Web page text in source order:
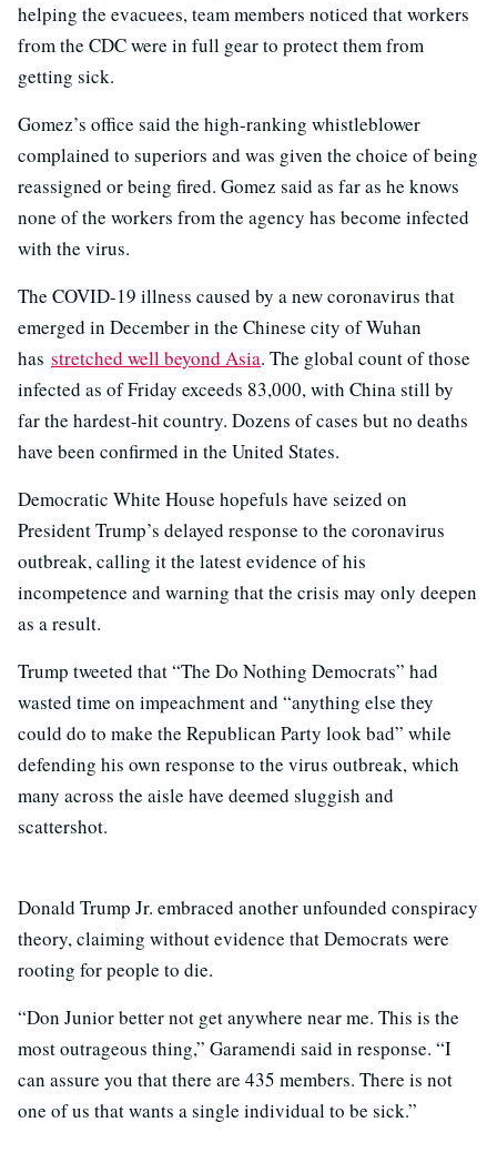
helping the evacuees, team members noticed that workers
from the CDC were in full gear to protect them from
getting sick.
Gomez’s office said the high-ranking whistleblower
complained to superiors and was given the choice of being
reassigned or being fired. Gomez said as far as he knows
none of the workers from the agency has become infected
with the virus.
The COVID-19 illness caused by a new coronavirus that
emerged in December in the Chinese city of Wuhan
has stretched well beyond Asia. The global count of those
infected as of Friday exceeds 83,000, with China still by
far the hardest-hit country. Dozens of cases but no deaths
have been confirmed in the United States.
Democratic White House hopefuls have seized on
President Trump’s delayed response to the coronavirus
outbreak, calling it the latest evidence of his
incompetence and warning that the crisis may only deepen
as a result.
Trump tweeted that “The Do Nothing Democrats” had
wasted time on impeachment and “anything else they
could do to make the Republican Party look bad” while
defending his own response to the virus outbreak, which
many across the aisle have deemed sluggish and
scattershot.
Donald Trump Jr. embraced another unfounded conspiracy
theory, claiming without evidence that Democrats were
rooting for people to die.
“Don Junior better not get anywhere near me. This is the
most outrageous thing,” Garamendi said in response. “I
can assure you that there are 435 members. There is not
one of us that wants a single individual to be sick.”